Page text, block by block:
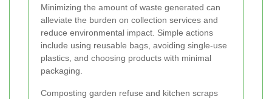
Minimizing the amount of waste generated can
alleviate the burden on collection services and
reduce environmental impact. Simple actions
include using reusable bags, avoiding single-use
plastics, and choosing products with minimal
packaging.
Composting garden refuse and kitchen scraps